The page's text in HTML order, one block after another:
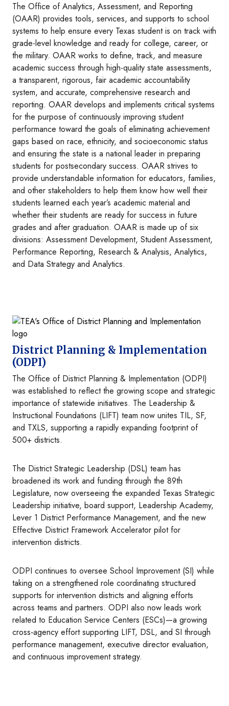
The Office of Analytics, Assessment, and Reporting
(OAAR) provides tools, services, and supports to school
systems to help ensure every Texas student is on track with
grade-level knowledge and ready for college, career, or
the military. OAAR works to define, track, and measure
academic success through high-quality state assessments,
a transparent, rigorous, fair academic accountability
system, and accurate, comprehensive research and
reporting. OAAR develops and implements critical systems
for the purpose of continuously improving student
performance toward the goals of eliminating achievement
gaps based on race, ethnicity, and socioeconomic status
and ensuring the state is a national leader in preparing
students for postsecondary success. OAAR strives to
provide understandable information for educators, families,
and other stakeholders to help them know how well their
students learned each year’s academic material and
whether their students are ready for success in future
grades and after graduation. OAAR is made up of six
divisions: Assessment Development, Student Assessment,
Performance Reporting, Research & Analysis, Analytics,
and Data Strategy and Analytics.
Image
District Planning & Implementation
(ODPI)
The Office of District Planning & Implementation (ODPI)
was established to reflect the growing scope and strategic
importance of statewide initiatives. The Leadership &
Instructional Foundations (LIFT) team now unites TIL, SF,
and TXLS, supporting a rapidly expanding footprint of
500+ districts.
The District Strategic Leadership (DSL) team has
broadened its work and funding through the 89th
Legislature, now overseeing the expanded Texas Strategic
Leadership initiative, board support, Leadership Academy,
Lever 1 District Performance Management, and the new
Effective District Framework Accelerator pilot for
intervention districts.
ODPI continues to oversee School Improvement (SI) while
taking on a strengthened role coordinating structured
supports for intervention districts and aligning efforts
across teams and partners. ODPI also now leads work
related to Education Service Centers (ESCs)—a growing
cross‑agency effort supporting LIFT, DSL, and SI through
performance management, executive director evaluation,
and continuous improvement strategy.